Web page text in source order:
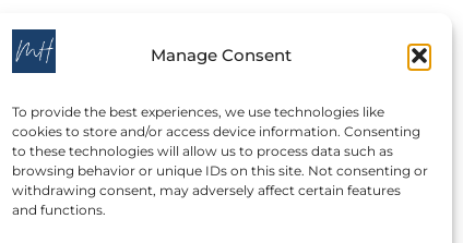
Manage Consent
To provide the best experiences, we use technologies like
cookies to store and/or access device information. Consenting
to these technologies will allow us to process data such as
browsing behavior or unique IDs on this site. Not consenting or
withdrawing consent, may adversely affect certain features
and functions.